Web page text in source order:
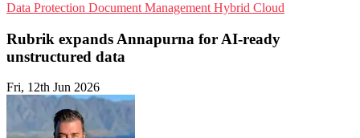
Data Protection Document Management Hybrid Cloud
Rubrik expands Annapurna for AI-ready
unstructured data
Fri, 12th Jun 2026